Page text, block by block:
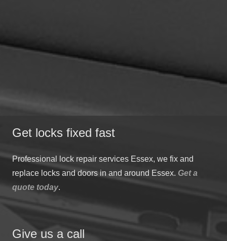
Get locks fixed fast
Professional lock repair services Essex, we fix and
replace locks and doors in and around Essex. Get a
quote today.
Give us a call